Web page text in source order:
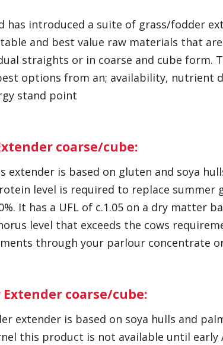
has introduced a suite of grass/fodder
and best value raw materials that
straights or in coarse and cube form.
options from an; availability, nutrient
stand point
coarse/cube:
extender is based on gluten and soya
level is required to replace summer
It has a UFL of c.1.05 on a dry matter
level that exceeds the cows
through your parlour concentrate
Extender coarse/cube:
extender is based on soya hulls and
this product is not available until early